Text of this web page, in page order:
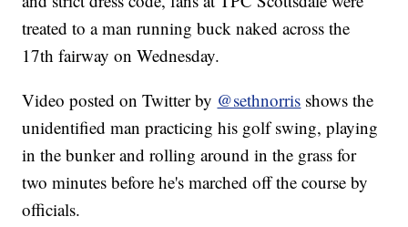
treated to a man running buck naked across the
17th fairway on Wednesday.
Video posted on Twitter by @sethnorris shows the
unidentified man practicing his golf swing, playing
in the bunker and rolling around in the grass for
two minutes before he's marched off the course by
officials.